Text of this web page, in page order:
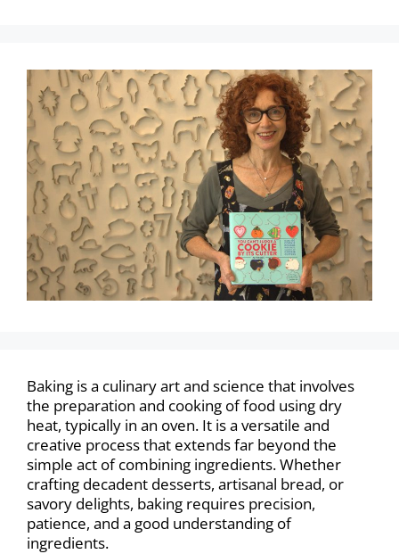
Baking is a culinary art and science that involves
the preparation and cooking of food using dry
heat, typically in an oven. It is a versatile and
creative process that extends far beyond the
simple act of combining ingredients. Whether
crafting decadent desserts, artisanal bread, or
savory delights, baking requires precision,
patience, and a good understanding of
ingredients.